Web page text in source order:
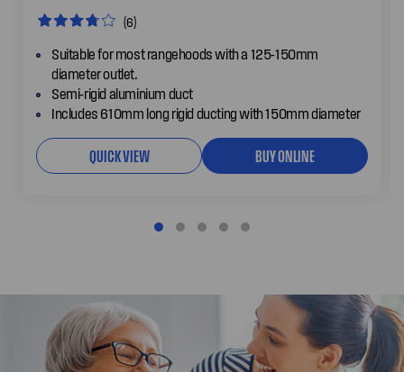
(6)
Suitable for most rangehoods with a 125-150mm
diameter outlet.
Semi-rigid aluminium duct
Includes 610mm long rigid ducting with 150mm diameter
QUICK VIEW BUY ONLINE